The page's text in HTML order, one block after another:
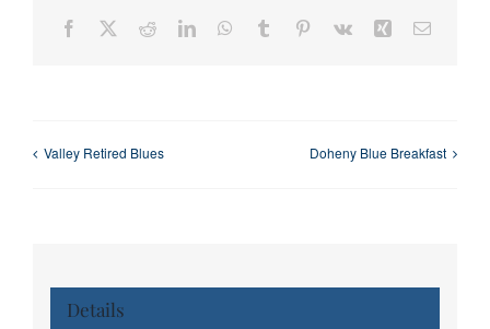
Facebook RedditLinkedInWhatsApp
Tumblr Pinterest
Vk Xing Email
Valley Retired Blues Doheny Blue Breakfast
Details